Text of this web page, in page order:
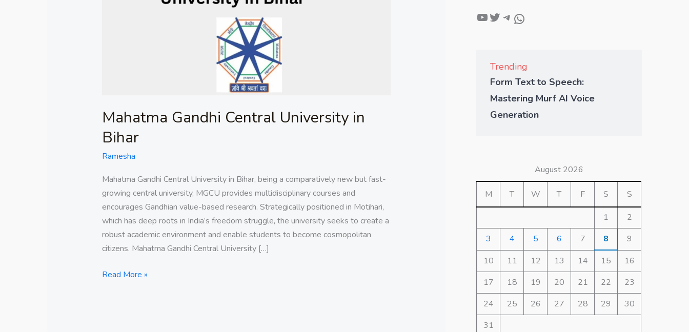
Mahatma Gandhi Central University in
Bihar
Ramesha
Mahatma Gandhi Central University in Bihar, being a comparatively new but fast-
growing central university, MGCU provides multidisciplinary courses and
encourages Gandhian value-based research. Strategically positioned in Motihari,
which has deep roots in India’s freedom struggle, the university seeks to create a
robust academic environment and enable students to become cosmopolitan
citizens. Mahatma Gandhi Central University […]
Read More »
Trending
Form Text to Speech:
Mastering Murf AI Voice
Generation
August 2026
M T W T F S S
1
2
3
4 5 6 7 8
9
10
11 12 13 14 15
16
17
18 19 20 21 22
23
24
25 26 27 28 29
30
31